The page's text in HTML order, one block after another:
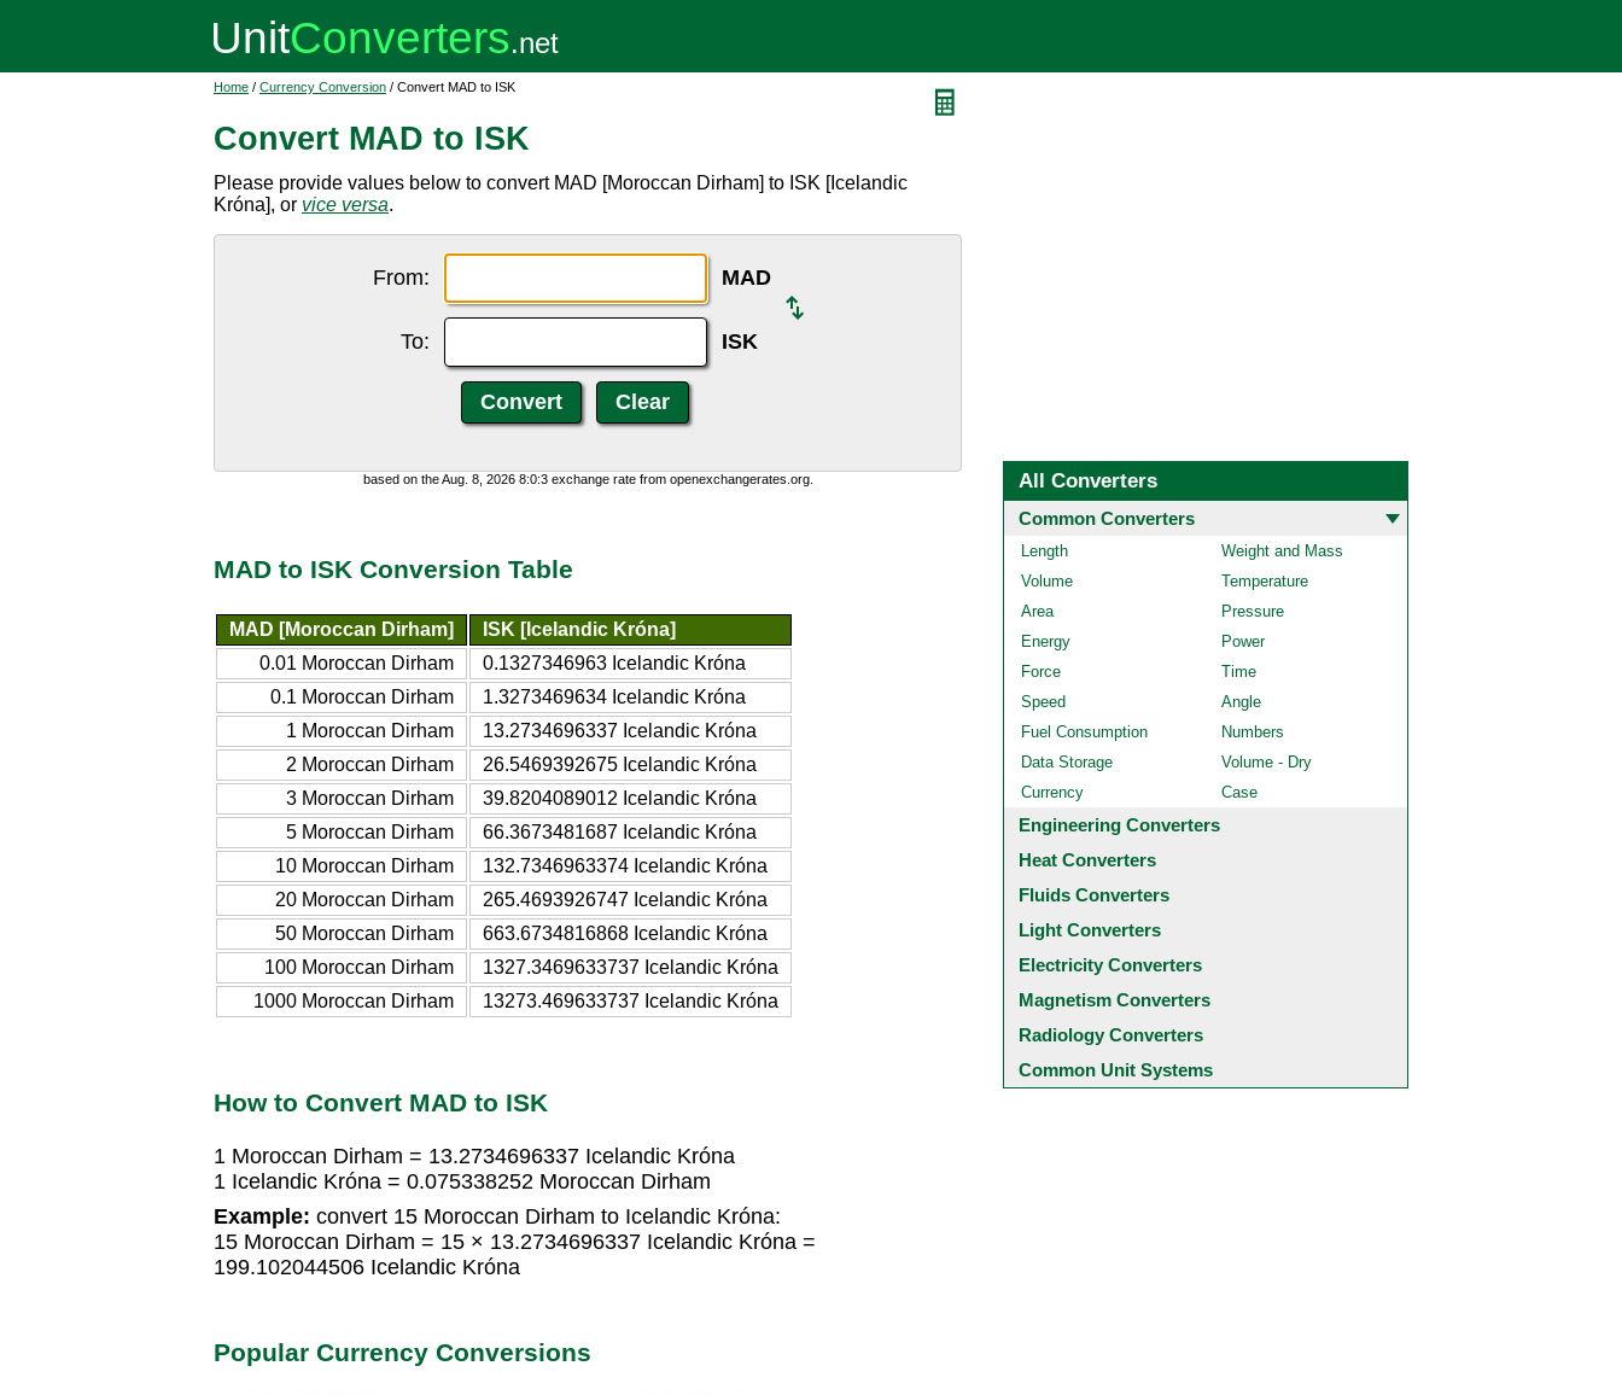
Home / Currency Conversion / Convert MAD to ISK
Convert MAD to ISK
Please provide values below to convert MAD [Moroccan Dirham] to ISK [Icelandic
Króna], or vice versa.
From: MAD
To: ISK
based on the Aug. 8, 2026 8:0:3 exchange rate from openexchangerates.org.
MAD to ISK Conversion Table
MAD [Moroccan Dirham]
ISK [Icelandic Króna]
0.01 Moroccan Dirham
0.1327346963 Icelandic Króna
0.1 Moroccan Dirham
1.3273469634 Icelandic Króna
1 Moroccan Dirham
13.2734696337 Icelandic Króna
2 Moroccan Dirham
26.5469392675 Icelandic Króna
3 Moroccan Dirham
39.8204089012 Icelandic Króna
5 Moroccan Dirham
66.3673481687 Icelandic Króna
10 Moroccan Dirham
132.7346963374 Icelandic Króna
20 Moroccan Dirham
265.4693926747 Icelandic Króna
50 Moroccan Dirham
663.6734816868 Icelandic Króna
100 Moroccan Dirham
1327.3469633737 Icelandic Króna
1000 Moroccan Dirham
13273.469633737 Icelandic Króna
How to Convert MAD to ISK
1 Moroccan Dirham = 13.2734696337 Icelandic Króna
1 Icelandic Króna = 0.075338252 Moroccan Dirham
Example: convert 15 Moroccan Dirham to Icelandic Króna:
15 Moroccan Dirham = 15 × 13.2734696337 Icelandic Króna =
199.102044506 Icelandic Króna
Popular Currency Conversions
All Converters
Common Converters
Length
Weight and Mass
Volume
Temperature
Area
Pressure
Energy
Power
Force
Time
Speed
Angle
Fuel Consumption
Numbers
Data Storage
Volume - Dry
Currency
Case
Engineering Converters
Heat Converters
Fluids Converters
Light Converters
Electricity Converters
Magnetism Converters
Radiology Converters
Common Unit Systems